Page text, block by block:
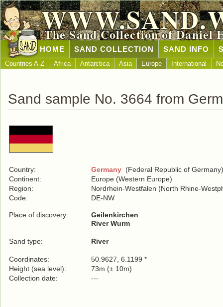
The Sand Collection of Daniel
HOME SAND COLLECTION SAND INFO
Countries A-Z Africa Antarctica Asia Europe International
Sand sample No. 3664 from
Country: Germany (Federal Republic of Germany)
Continent:
Europe (Western Europe)
Region:
Nordrhein-Westfalen (North Rhine-
Code:
DE-NW
Place of discovery:
Geilenkirchen
River Wurm
Sand type: River
Coordinates:
50.9627, 6.1199 *
Height (sea level):
73m (± 10m)
Collection date:
---